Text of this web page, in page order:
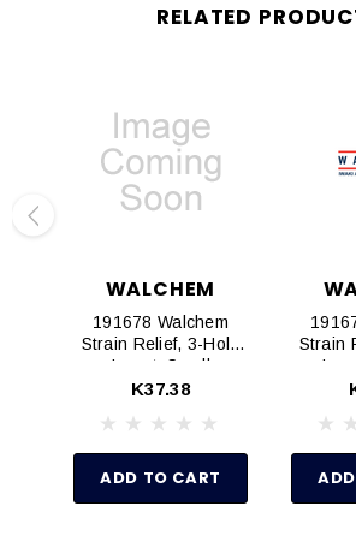
RELATED
WALCHEM
191678 Walchem
Strain Relief, 3-Hole
Insert, Small
K37.38
ADD TO CART
Strain